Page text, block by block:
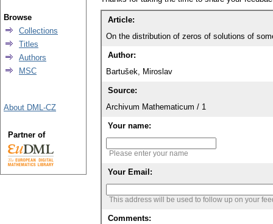
Article:
On the distribution of zeros of solutions of
Author:
Bartušek, Miroslav
Source:
Archivum Mathematicum / 1
Your name:
Please enter your name
Your Email:
This address will be used to follow up on your
Comments:
Browse
Collections
Titles
Authors
MSC
About DML-CZ
Partner of